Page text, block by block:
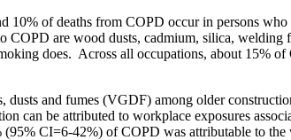
10% of deaths from COPD occur in persons who
COPD are wood dusts, cadmium, silica, welding
does. Across all occupations, about 15%
dusts and fumes (VGDF) among older
can be attributed to workplace exposures
CI=6-42%) of COPD was attributable to the